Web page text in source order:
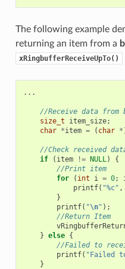
The following example
returning an item from a
xRingbufferReceiveUpTo()
...
//Receive data from
size_t
item_size;
char *item = ( char *
//Check received
if
( item != NULL)
{
//Print item
for
( int i = 0;
printf( "%c" ,
}
printf( "\n" );
//Return Item
} else {
//Failed to
printf( "Failed
}